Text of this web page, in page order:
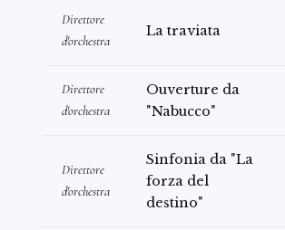
Direttore
d'orchestra
La traviata
Direttore
d'orchestra
Ouverture da
"Nabucco"
Direttore
d'orchestra
Sinfonia da "La
forza del
destino"